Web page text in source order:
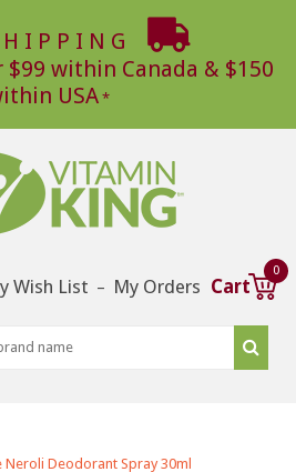
within Canada & $150
USA
Wish List – My Orders Cart
0
Neroli Deodorant Spray 30ml